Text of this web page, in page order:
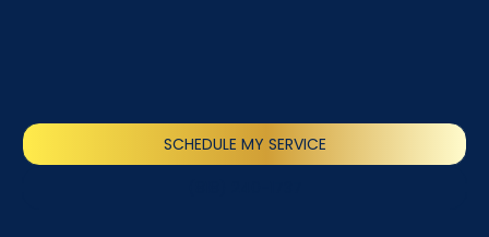
SCHEDULE MY SERVICE